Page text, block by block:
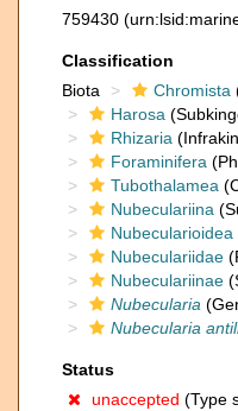
759430
Classification
Biota
Chromista
Harosa
Rhizaria
Foraminifera
Tubothalamea
Nubeculariina
Nubecularioidea
Nubeculariidae
Nubeculariinae
Nubecularia
Nubecularia
Status
unaccepted (Type